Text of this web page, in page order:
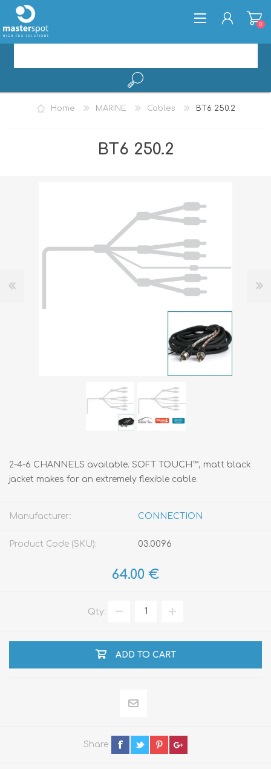
REGISTER
0
Home MARINE Cables BT6 250.2
BT6 250.2
2-4-6 CHANNELS available. SOFT TOUCH™, matt black
jacket makes for an extremely flexible cable.
Manufacturer: CONNECTION
Product Code (SKU): 03.0096
64.00 €
Qty:
ADD TO CART
Share